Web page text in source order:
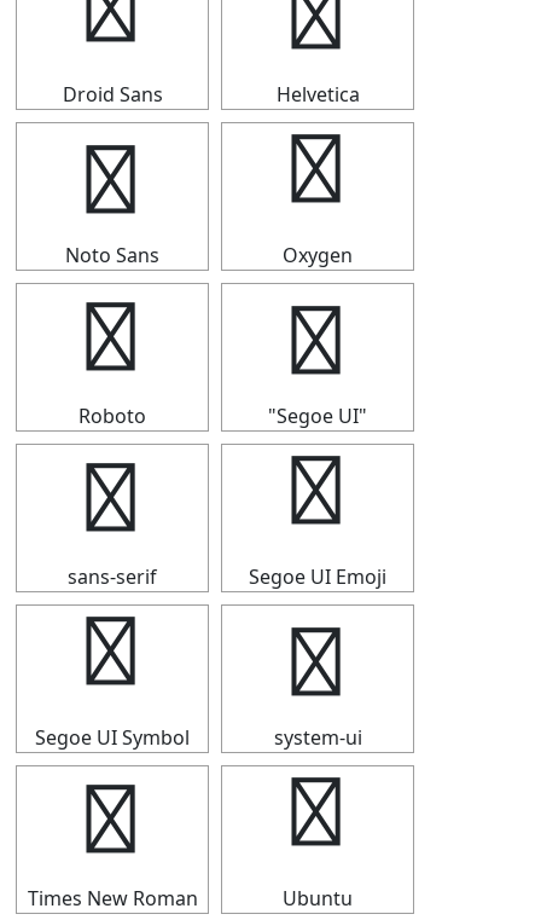
┥
Droid Sans
┥
Helvetica
┥
Noto Sans
┥
Oxygen
┥
Roboto
┥
"Segoe UI"
┥
sans-serif
┥
Segoe UI Emoji
┥
Segoe UI Symbol
┥
system-ui
┥
Times New Roman
┥
Ubuntu